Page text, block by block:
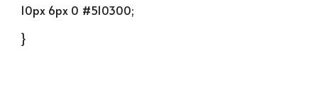
10px 6px 0 #510300;
}